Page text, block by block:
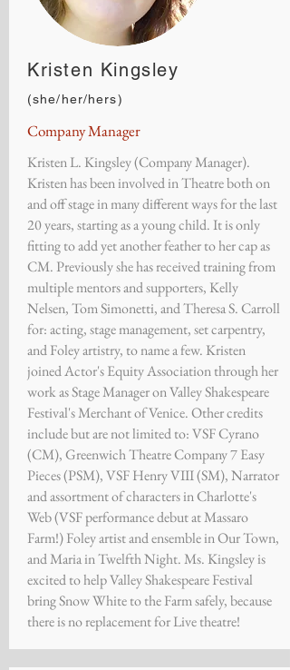
Kristen Kingsley
(she/her/hers)
Company Manager
Kristen L. Kingsley (Company Manager).
Kristen has been involved in Theatre both on
and off stage in many different ways for the last
20 years, starting as a young child. It is only
fitting to add yet another feather to her cap as
CM. Previously she has received training from
multiple mentors and supporters, Kelly
Nelsen, Tom Simonetti, and Theresa S. Carroll
for: acting, stage management, set carpentry,
and Foley artistry, to name a few. Kristen
joined Actor's Equity Association through her
work as Stage Manager on Valley Shakespeare
Festival's Merchant of Venice. Other credits
include but are not limited to: VSF Cyrano
(CM), Greenwich Theatre Company 7 Easy
Pieces (PSM), VSF Henry VIII (SM), Narrator
and assortment of characters in Charlotte's
Web (VSF performance debut at Massaro
Farm!) Foley artist and ensemble in Our Town,
and Maria in Twelfth Night. Ms. Kingsley is
excited to help Valley Shakespeare Festival
bring Snow White to the Farm safely, because
there is no replacement for Live theatre!